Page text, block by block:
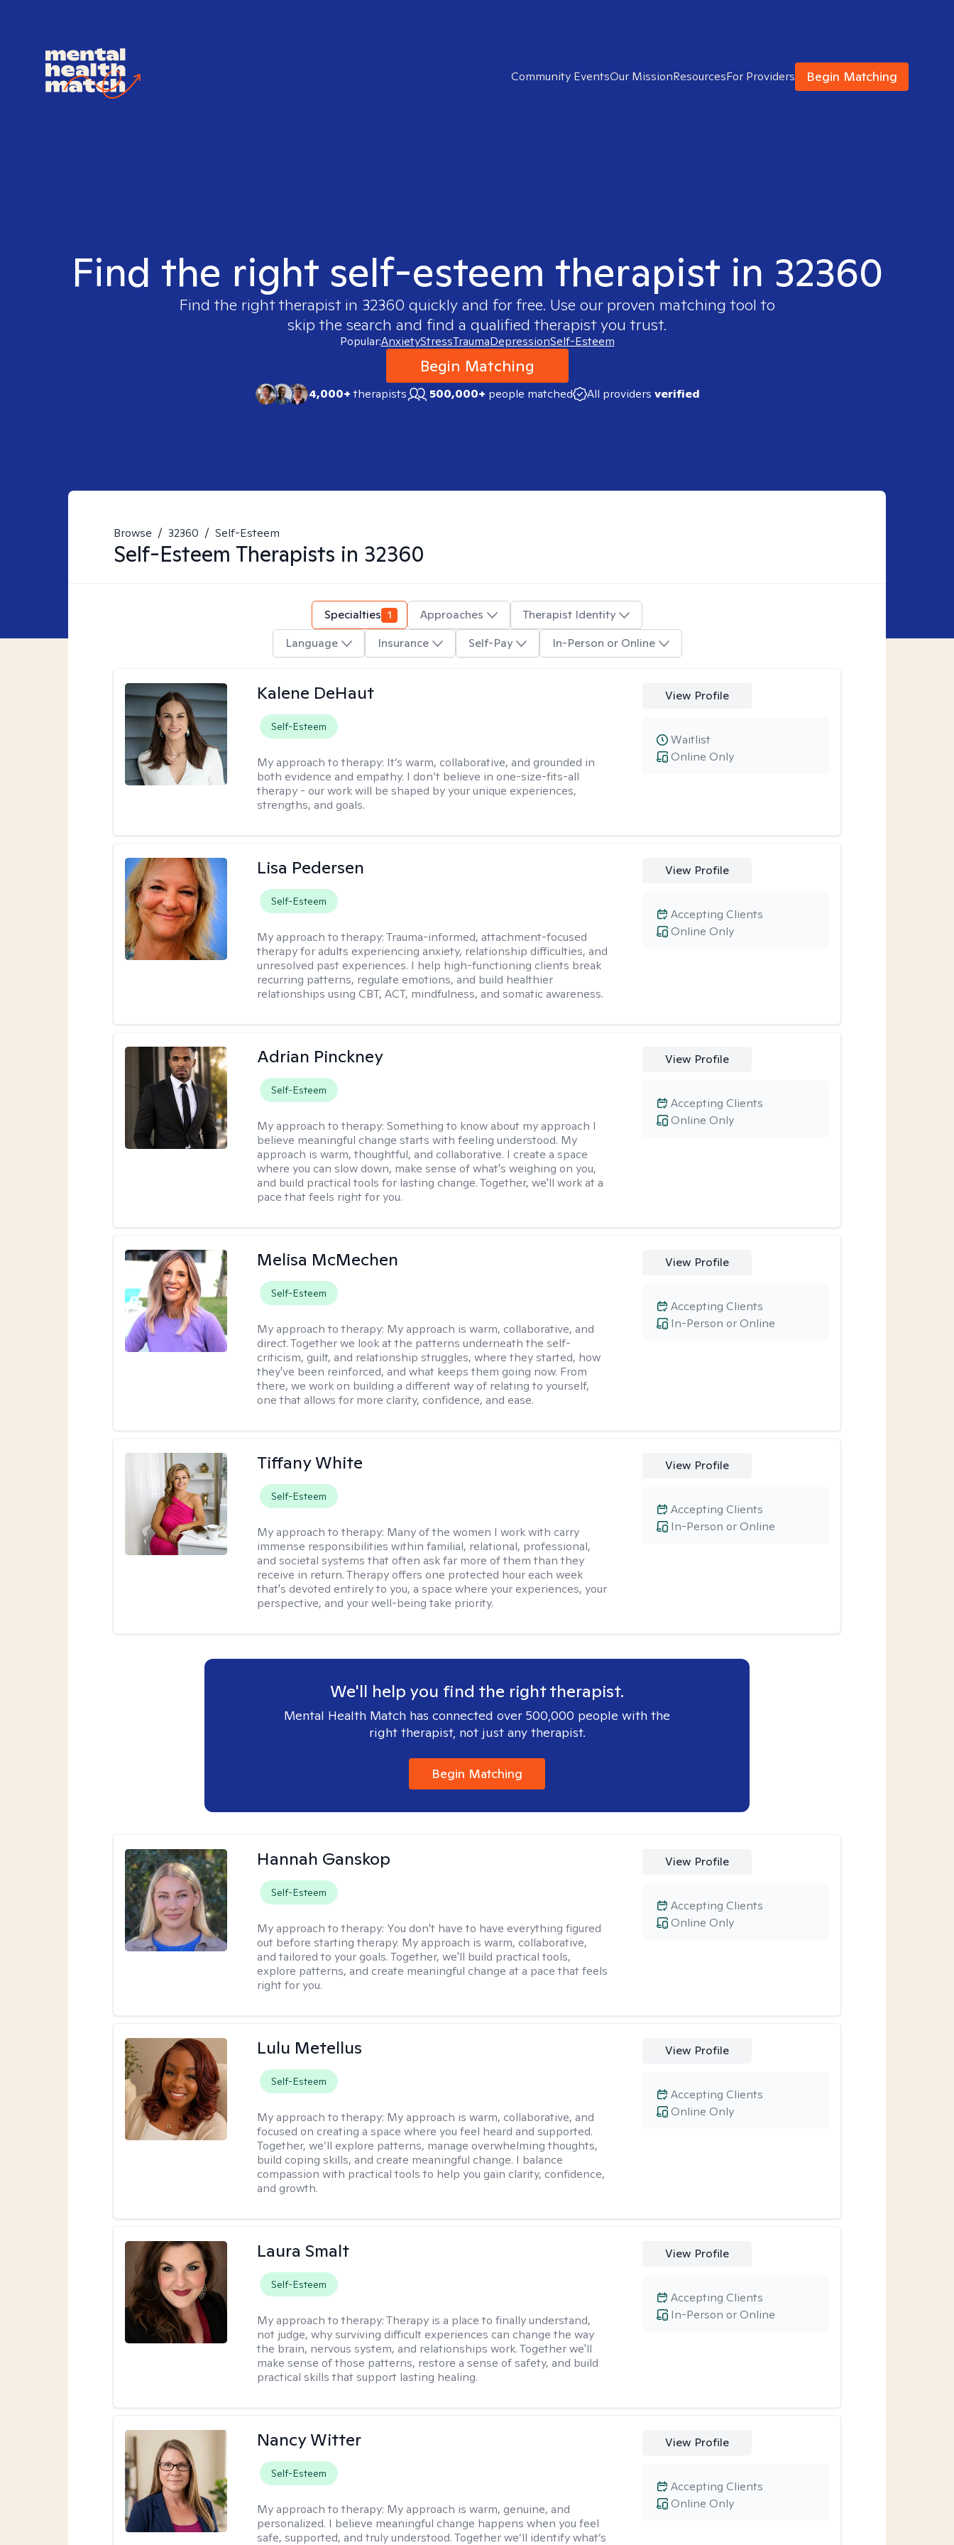
Community EventsOur MissionResourcesFor Providers Begin Matching
Find the right self-esteem therapist in 32360
Find the right therapist in 32360 quickly and for free. Use our proven matching tool to
skip the search and find a qualified therapist you trust.
Popular:AnxietyStressTraumaDepressionSelf-Esteem
Begin Matching
4,000+therapists 500,000+ people matched All providers verified
Browse / 32360 / Self-Esteem
Self-Esteem Therapists in 32360
Specialties 1 Approaches
Therapist Identity
Language
Insurance Self-Pay In-Person or Online
Kalene DeHaut
Self-Esteem
My approach to therapy: It’s warm, collaborative, and grounded in
both evidence and empathy. I don’t believe in one-size-fits-all
therapy - our work will be shaped by your unique experiences,
strengths, and goals.
View Profile
Online Only
Waitlist
Lisa Pedersen
Self-Esteem
My approach to therapy:Trauma-informed, attachment-focused
therapy for adults experiencing anxiety, relationship difficulties, and
unresolved past experiences. I help high-functioning clients break
recurring patterns, regulate emotions, and build healthier
relationships using CBT, ACT, mindfulness, and somatic awareness.
View Profile
Online Only
Accepting Clients
Adrian Pinckney
Self-Esteem
My approach to therapy:Something to know about my approach I
believe meaningful change starts with feeling understood. My
approach is warm, thoughtful, and collaborative. I create a space
where you can slow down, make sense of what's weighing on you,
and build practical tools for lasting change. Together, we'll work at a
pace that feels right for you.
View Profile
Online Only
Accepting Clients
Melisa McMechen
Self-Esteem
My approach to therapy: My approach is warm, collaborative, and
direct. Together we look at the patterns underneath the self-
criticism, guilt, and relationship struggles, where they started, how
they've been reinforced, and what keeps them going now. From
there, we work on building a different way of relating to yourself,
one that allows for more clarity, confidence, and ease. ​
View Profile
In-Person or Online
Accepting Clients
Tiffany White
Self-Esteem
My approach to therapy: Many of the women I work with carry
immense responsibilities within familial, relational, professional,
and societal systems that often ask far more of them than they
receive in return. Therapy offers one protected hour each week
that's devoted entirely to you, a space where your experiences, your
perspective, and your well-being take priority.
View Profile
In-Person or Online
Accepting Clients
We'll help you find the right therapist.
Mental Health Match has connected over 500,000 people with the
right therapist, not just any therapist.
Begin Matching
Hannah Ganskop
Self-Esteem
My approach to therapy: You don't have to have everything figured
out before starting therapy. My approach is warm, collaborative,
and tailored to your goals. Together, we'll build practical tools,
explore patterns, and create meaningful change at a pace that feels
right for you.
View Profile
Online Only
Accepting Clients
Lulu Metellus
Self-Esteem
My approach to therapy: My approach is warm, collaborative, and
focused on creating a space where you feel heard and supported.
Together, we’ll explore patterns, manage overwhelming thoughts,
build coping skills, and create meaningful change. I balance
compassion with practical tools to help you gain clarity, confidence,
and growth.
View Profile
Online Only
Accepting Clients
Laura Smalt
Self-Esteem
My approach to therapy:Therapy is a place to finally understand,
not judge, why surviving difficult experiences can change the way
the brain, nervous system, and relationships work. Together we'll
make sense of those patterns, restore a sense of safety, and build
practical skills that support lasting healing.
View Profile
In-Person or Online
Accepting Clients
Nancy Witter
Self-Esteem
My approach to therapy: My approach is warm, genuine, and
personalized. I believe meaningful change happens when you feel
safe, supported, and truly understood. Together we’ll identify what’s
View Profile
Online Only
Accepting Clients